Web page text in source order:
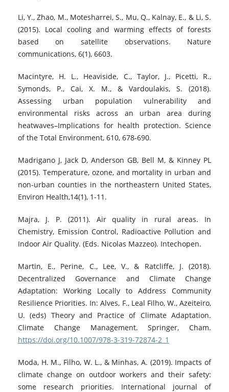
Li, Y., Zhao, M., Motesharrei, S., Mu, Q., Kalnay, E., & Li, S.
(2015). Local cooling and warming effects of forests
based on satellite observations. Nature
communications, 6(1), 6603.
Macintyre, H. L., Heaviside, C., Taylor, J., Picetti, R.,
Symonds, P., Cai, X. M., & Vardoulakis, S. (2018).
Assessing urban population vulnerability and
environmental risks across an urban area during
heatwaves–Implications for health protection. Science
of the Total Environment, 610, 678-690.
Madrigano J, Jack D, Anderson GB, Bell M, & Kinney PL
(2015). Temperature, ozone, and mortality in urban and
non-urban counties in the northeastern United States,
Environ Health,14(1), 1-11.
Majra, J. P. (2011). Air quality in rural areas. In
Chemistry, Emission Control, Radioactive Pollution and
Indoor Air Quality. (Eds. Nicolas Mazzeo). Intechopen.
Martin, E., Perine, C., Lee, V., & Ratcliffe, J. (2018).
Decentralized Governance and Climate Change
Adaptation: Working Locally to Address Community
Resilience Priorities. In: Alves, F., Leal Filho, W., Azeiteiro,
U. (eds) Theory and Practice of Climate Adaptation.
Climate Change Management. Springer, Cham.
https://doi.org/10.1007/978-3-319-72874-2_1
Moda, H. M., Filho, W. L., & Minhas, A. (2019). Impacts of
climate change on outdoor workers and their safety:
some research priorities. International journal of